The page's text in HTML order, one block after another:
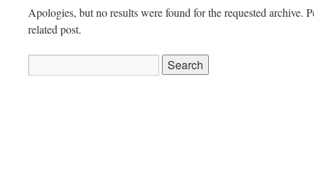
Apologies, but no results were found for the requested archive.
related post.
for: